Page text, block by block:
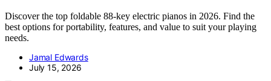
Discover the top foldable 88-key electric pianos in 2026. Find the
best options for portability, features, and value to suit your playing
needs.
Jamal Edwards
July 15, 2026